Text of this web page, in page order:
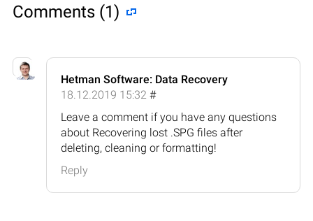
Comments (1)
Hetman Software: Data Recovery
18.12.2019 15:32 #
Leave a comment if you have any questions
about Recovering lost .SPG files after
deleting, cleaning or formatting!
Reply